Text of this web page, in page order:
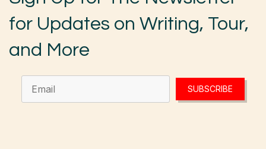
for Updates on Writing, Tour,
and More
SUBSCRIBE